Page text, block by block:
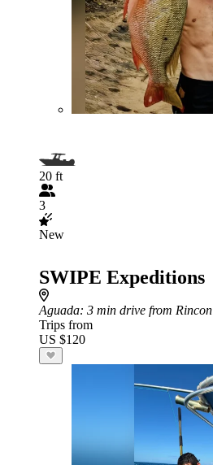
20 ft
3
New
SWIPE Expeditions
Aguada: 3 min drive from Rincon
Trips from
US $120